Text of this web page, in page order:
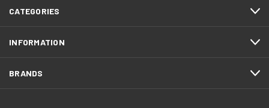
CATEGORIES
INFORMATION
BRANDS